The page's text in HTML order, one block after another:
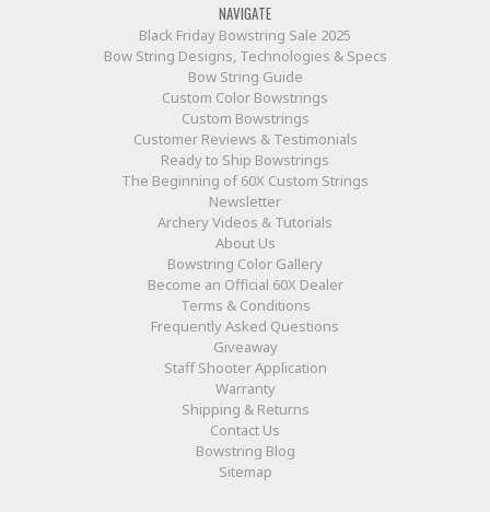
NAVIGATE
Black Friday Bowstring Sale 2025
Bow String Designs, Technologies & Specs
Bow String Guide
Custom Color Bowstrings
Custom Bowstrings
Customer Reviews & Testimonials
Ready to Ship Bowstrings
The Beginning of 60X Custom Strings
Newsletter
Archery Videos & Tutorials
About Us
Bowstring Color Gallery
Become an Official 60X Dealer
Terms & Conditions
Frequently Asked Questions
Giveaway
Staff Shooter Application
Warranty
Shipping & Returns
Contact Us
Bowstring Blog
Sitemap